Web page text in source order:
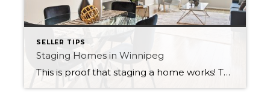
SELLER TIPS
Staging Homes in Winnipeg
This is proof that staging a home works! This home sold way above asking price with 16 competing offers. Check out the before and after photos of a house in Bridgwater Lakes. The home was vacant so I had the home staged. Staging helps buyers envision themselves in the home by giving them ideas about […]